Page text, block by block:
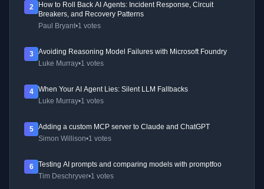
2
How to Roll Back AI Agents: Incident Response, Circuit
Breakers, and Recovery Patterns
Paul Bryant•1 votes
3
Avoiding Reasoning Model Failures with Microsoft Foundry
Luke Murray•1 votes
4
When Your AI Agent Lies: Silent LLM Fallbacks
Luke Murray•1 votes
5
Adding a custom MCP server to Claude and ChatGPT
Simon Willison•1 votes
6
Testing AI prompts and comparing models with promptfoo
Tim Deschryver•1 votes